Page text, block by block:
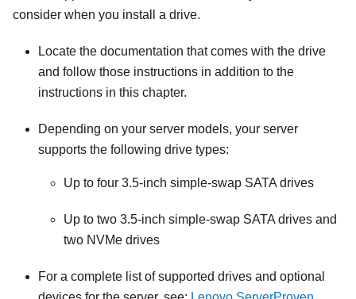
consider when you install a drive.
Locate the documentation that comes with the drive
and follow those instructions in addition to the
instructions in this chapter.
Depending on your server models, your server
supports the following drive types:
Up to four 3.5-inch simple-swap SATA drives
Up to two 3.5-inch simple-swap SATA drives and
two NVMe drives
For a complete list of supported drives and optional